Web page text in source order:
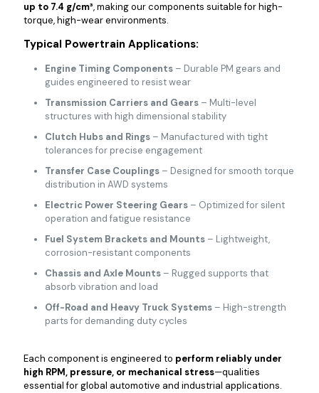
up to 7.4 g/cm³, making our components suitable for high-
torque, high-wear environments.
Typical Powertrain Applications:
Engine Timing Components – Durable PM gears and
guides engineered to resist wear
Transmission Carriers and Gears – Multi-level
structures with high dimensional stability
Clutch Hubs and Rings – Manufactured with tight
tolerances for precise engagement
Transfer Case Couplings – Designed for smooth torque
distribution in AWD systems
Electric Power Steering Gears – Optimized for silent
operation and fatigue resistance
Fuel System Brackets and Mounts – Lightweight,
corrosion-resistant components
Chassis and Axle Mounts – Rugged supports that
absorb vibration and load
Off-Road and Heavy Truck Systems – High-strength
parts for demanding duty cycles
Each component is engineered to perform reliably under
high RPM, pressure, or mechanical stress—qualities
essential for global automotive and industrial applications.